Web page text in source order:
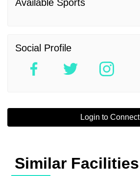
Available Sports
Social Profile
Login to Connect
Similar Facilities